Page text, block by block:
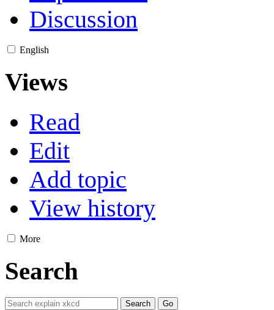
Discussion
English
Views
Read
Edit
Add topic
View history
More
Search